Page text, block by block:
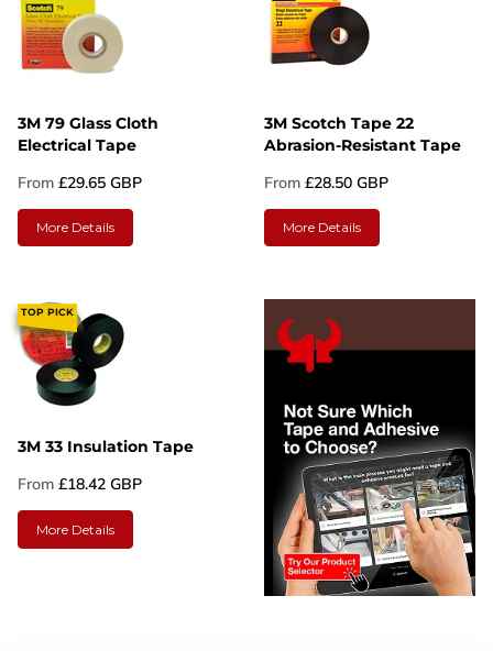
3M 79 Glass Cloth
Electrical Tape
From £29.65 GBP
More Details
3M Scotch Tape 22
Abrasion-Resistant Tape
From £28.50 GBP
More Details
TOP PICK
3M 33 Insulation Tape
From £18.42 GBP
More Details